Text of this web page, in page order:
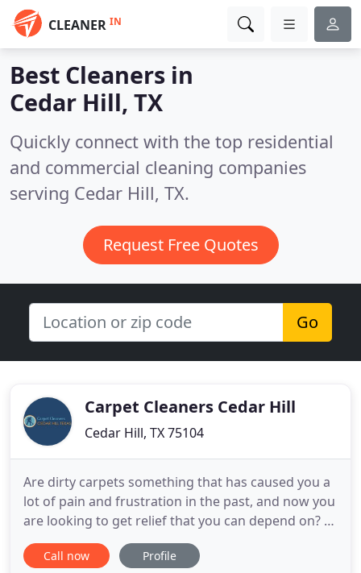
CLEANER IN
Best Cleaners in
Cedar Hill, TX
Quickly connect with the top residential
and commercial cleaning companies
serving Cedar Hill, TX.
Request Free Quotes
Go
Carpet Cleaners Cedar Hill
Cedar Hill, TX 75104
Are dirty carpets something that has caused you a
lot of pain and frustration in the past, and now you
are looking to get relief that you can depend on? If
so, we think that our professional services of
Carpet Cleaners Cedar Hill TX will be a great fit for
Call now Profile